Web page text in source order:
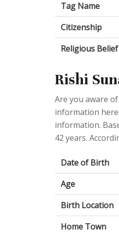
Tag Name
Citizenship
Religious Belief
Rishi
Are you aware
information
information.
42 years.
Date of Birth
Age
Birth Location
Home Town